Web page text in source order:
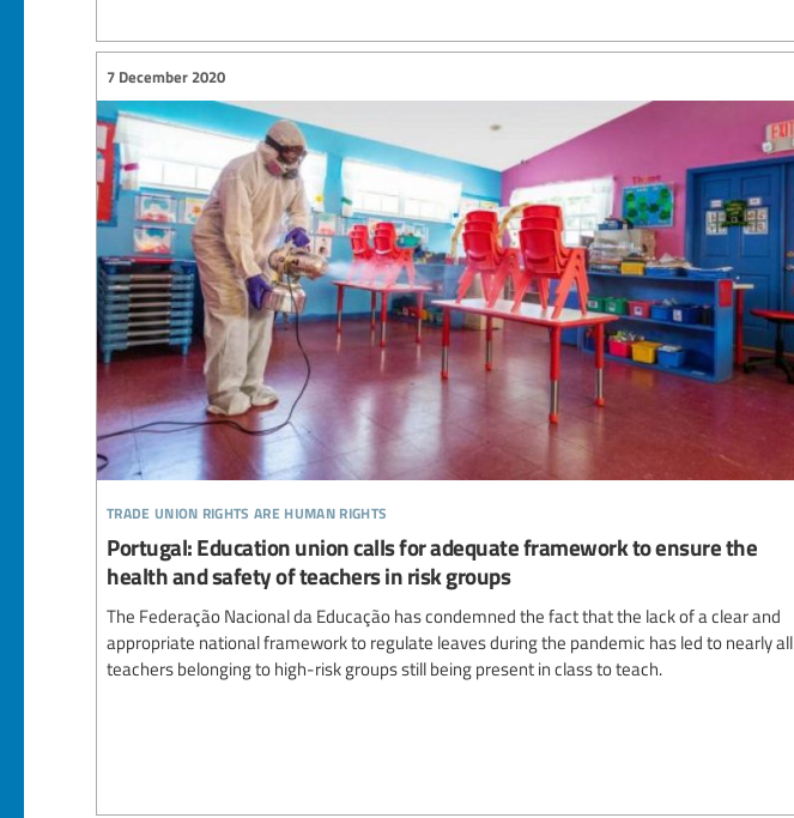
trade union rights are human rights
7 December 2020
Portugal: Education union calls for adequate framework to ensure the
health and safety of teachers in risk groups
The Federação Nacional da Educação has condemned the fact that the lack of a clear and
appropriate national framework to regulate leaves during the pandemic has led to nearly all
teachers belonging to high-risk groups still being present in class to teach.